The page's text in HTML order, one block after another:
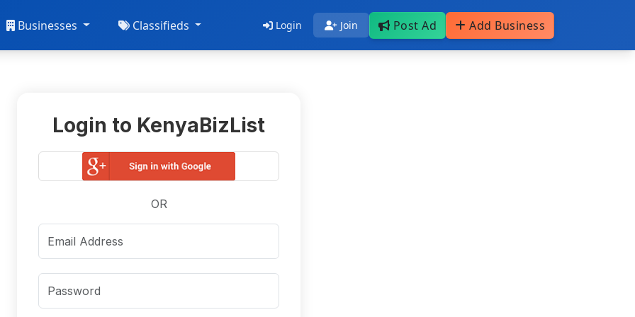
Businesses Classifieds Login Join Post Ad Add Business
Login to KenyaBizList
OR